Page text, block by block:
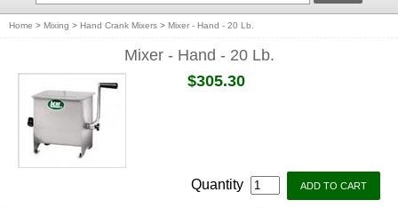
Home > Mixing > Hand Crank Mixers > Mixer - Hand - 20 Lb.
Mixer - Hand - 20 Lb.
$305.30
Quantity